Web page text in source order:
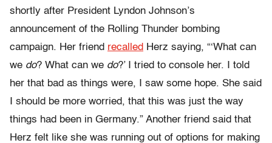
shortly after President Lyndon Johnson’s
announcement of the Rolling Thunder bombing
campaign. Her friend recalled Herz saying, “‘What can
we do? What can we do?’ I tried to console her. I told
her that bad as things were, I saw some hope. She said
I should be more worried, that this was just the way
things had been in Germany.” Another friend said that
Herz felt like she was running out of options for making